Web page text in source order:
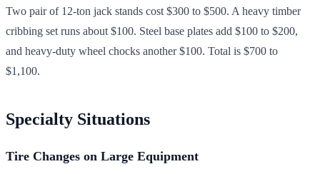
Two pair of 12-ton jack stands cost $300 to $500. A heavy timber
cribbing set runs about $100. Steel base plates add $100 to $200,
and heavy-duty wheel chocks another $100. Total is $700 to
$1,100.
Specialty Situations
Tire Changes on Large Equipment